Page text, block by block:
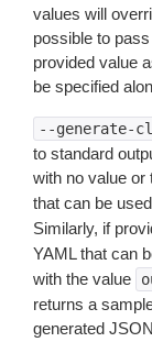
values will
possible to
provided value
be specified
--generate-
to standard
with no value or
that can be
Similarly, if
YAML that can
with the value
returns a
generated